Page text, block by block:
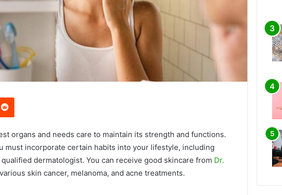
Reddit
organs and needs care to maintain its strength and functions.
must incorporate certain habits into your lifestyle, including
dermatologist. You can receive good skincare from Dr.
skin cancer, melanoma, and acne treatments.